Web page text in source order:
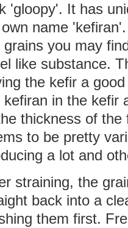
'gloopy'. It has
name
grains you may
like substance.
the kefir a
kefiran in the kefir
thickness of the
to be pretty
a lot and
straining, the
back into a
them first.